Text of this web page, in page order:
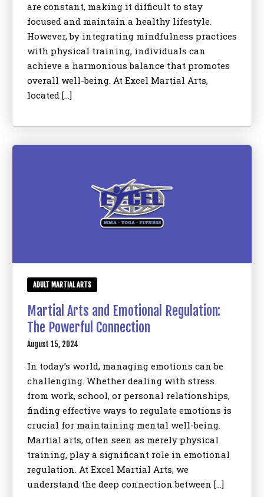
are constant, making it difficult to stay
focused and maintain a healthy lifestyle.
However, by integrating mindfulness practices
with physical training, individuals can
achieve a harmonious balance that promotes
overall well-being. At Excel Martial Arts,
located […]
ADULT MARTIAL ARTS
Martial Arts and Emotional Regulation:
The Powerful Connection
August 15, 2024
In today’s world, managing emotions can be
challenging. Whether dealing with stress
from work, school, or personal relationships,
finding effective ways to regulate emotions is
crucial for maintaining mental well-being.
Martial arts, often seen as merely physical
training, play a significant role in emotional
regulation. At Excel Martial Arts, we
understand the deep connection between […]